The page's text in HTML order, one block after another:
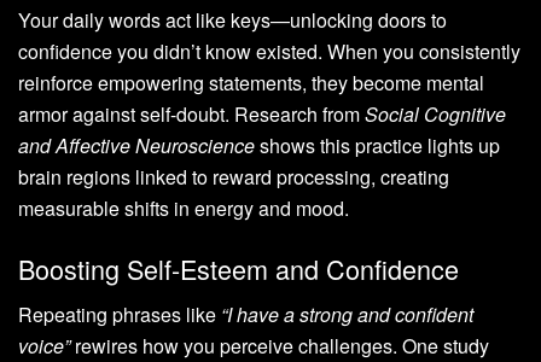
Your daily words act like keys—unlocking doors to
confidence you didn’t know existed. When you consistently
reinforce empowering statements, they become mental
armor against self-doubt. Research fromSocial Cognitive
and Affective Neuroscienceshows this practice lights up
brain regions linked to reward processing, creating
measurable shifts in energy and mood.
Boosting Self-Esteem and Confidence
Repeating phrases like “I have a strong and confident
voice”rewires how you perceive challenges. One study